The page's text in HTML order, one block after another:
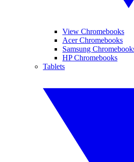
View Chromebooks
Acer Chromebooks
Samsung
HP Chromebooks
Tablets